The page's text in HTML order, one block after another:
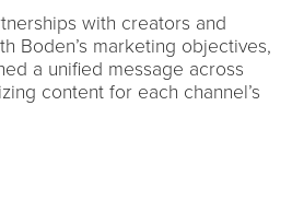
with creators and
Boden’s marketing objectives,
a unified message across
content for each channel’s